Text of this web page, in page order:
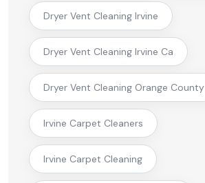
Dryer Vent Cleaning Irvine
Dryer Vent Cleaning Irvine Ca
Dryer Vent Cleaning Orange County
Irvine Carpet Cleaners
Irvine Carpet Cleaning